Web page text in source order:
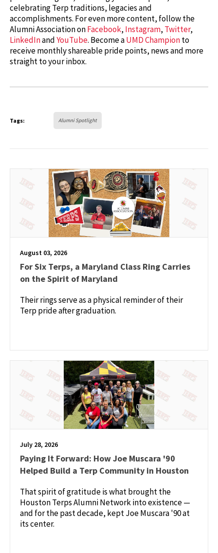
celebrating Terp traditions, legacies and
accomplishments. For even more content, follow the
Alumni Association onFacebook, Instagram, Twitter,
LinkedInandYouTube. Become aUMD Championto
receive monthly shareable pride points, news and more
straight to your inbox.
Tags: Alumni Spotlight
August 03, 2026
For Six Terps, a Maryland Class Ring Carries
on the Spirit of Maryland
Their rings serve as a physical reminder of their
Terp pride after graduation.
July 28, 2026
Paying It Forward: How Joe Muscara '90
Helped Build a Terp Community in Houston
That spirit of gratitude is what brought the
Houston Terps Alumni Network into existence —
and for the past decade, kept Joe Muscara '90 at
its center.